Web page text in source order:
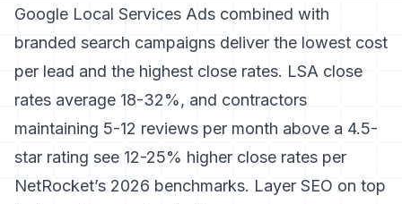
Google Local Services Ads combined with
branded search campaigns deliver the lowest cost
per lead and the highest close rates. LSA close
rates average 18-32%, and contractors
maintaining 5-12 reviews per month above a 4.5-
star rating see 12-25% higher close rates per
NetRocket’s 2026 benchmarks. Layer SEO on top